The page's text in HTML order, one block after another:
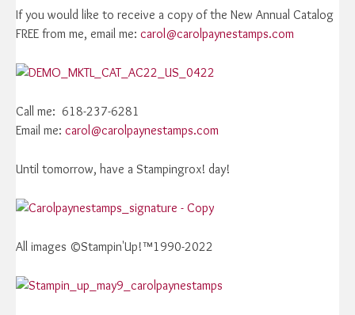
If you would like to receive a copy of the New Annual Catalog
FREE from me, email me: carol@carolpaynestamps.com
Call me: 618-237-6281
Email me: carol@carolpaynestamps.com
Until tomorrow, have a Stampingrox! day!
All images ©Stampin'Up!™1990-2022